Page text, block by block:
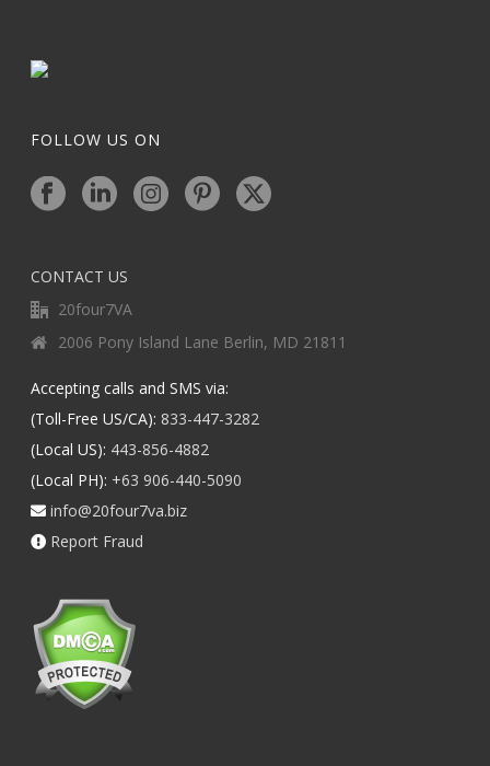
FOLLOW US ON
CONTACT US
20four7VA
2006 Pony Island Lane Berlin, MD 21811
Accepting calls and SMS via:
(Toll-Free US/CA): 833-447-3282
(Local US): 443-856-4882
(Local PH): +63 906-440-5090
info@20four7va.biz
Report Fraud